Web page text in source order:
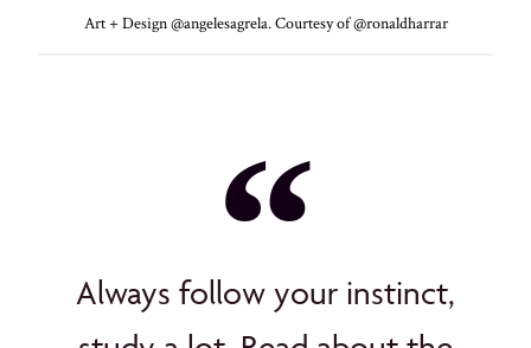
Art + Design @angelesagrela. Courtesy of @ronaldharrar
Always follow your instinct,